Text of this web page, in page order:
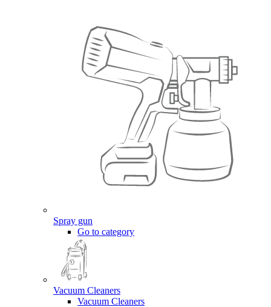
Spray gun
Go to category
Vacuum Cleaners
Vacuum Cleaners